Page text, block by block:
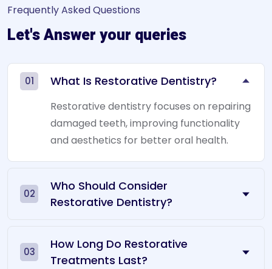
Frequently Asked Questions
Let's Answer your queries
What Is Restorative Dentistry?
01
Restorative dentistry focuses on repairing
damaged teeth, improving functionality
and aesthetics for better oral health.
Who Should Consider
Restorative Dentistry?
02
How Long Do Restorative
Treatments Last?
03